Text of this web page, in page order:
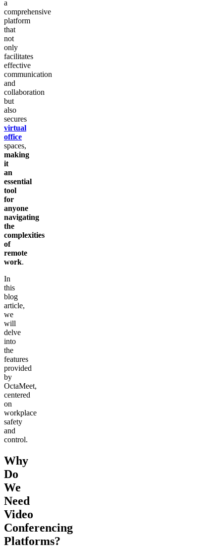
a
comprehensive
platform
that
not
only
facilitates
effective
communication
and
collaboration
but
also
secures
virtual
office
spaces,
making
it
an
essential
tool
for
anyone
navigating
the
complexities
of
remote
work.
In
this
blog
article,
we
will
delve
into
the
features
provided
by
OctaMeet,
centered
on
workplace
safety
and
control.
Why
Do
We
Need
Video
Conferencing
Platforms?